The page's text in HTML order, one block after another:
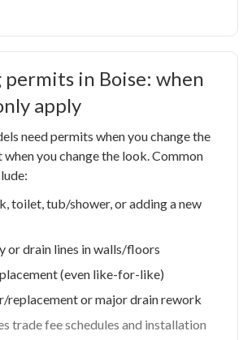
permits in Boise: when
apply
need permits when you change the
you change the look. Common
toilet, tub/shower, or adding a new
or drain lines in walls/floors
(even like-for-like)
replacement or major drain rework
trade fee schedules and installation